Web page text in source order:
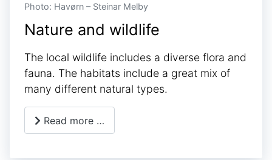
Photo: Havørn – Steinar Melby
Nature and wildlife
The local wildlife includes a diverse flora and
fauna. The habitats include a great mix of
many different natural types.
Read more …